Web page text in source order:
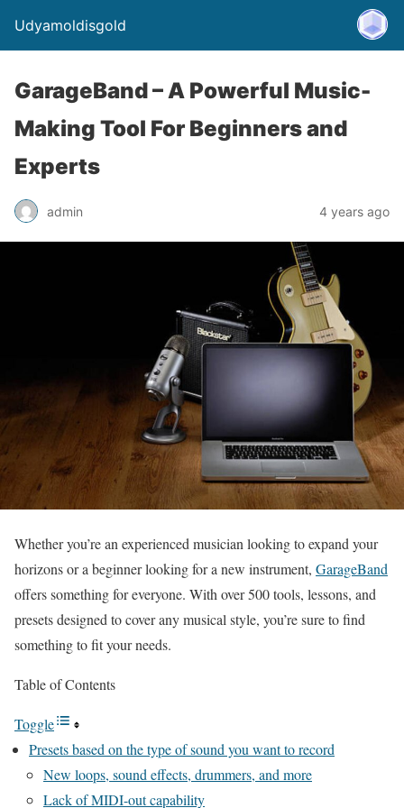
Udyamoldisgold
GarageBand – A Powerful Music-
Making Tool For Beginners and
Experts
admin 4 years ago
Whether you’re an experienced musician looking to expand your
horizons or a beginner looking for a new instrument, GarageBand
offers something for everyone. With over 500 tools, lessons, and
presets designed to cover any musical style, you’re sure to find
something to fit your needs.
Table of Contents
Toggle
Presets based on the type of sound you want to record
New loops, sound effects, drummers, and more
Lack of MIDI-out capability